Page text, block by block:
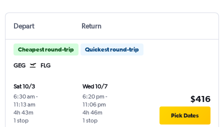
Depart Return
Cheapest round-trip Quickest round-trip
GEG FLG
Sat 10/3
6:30 am -
11:13 am
1 stop
4h 43m
Wed 10/7
6:20 pm -
11:06 pm
1 stop
4h 46m
$416
Pick Dates